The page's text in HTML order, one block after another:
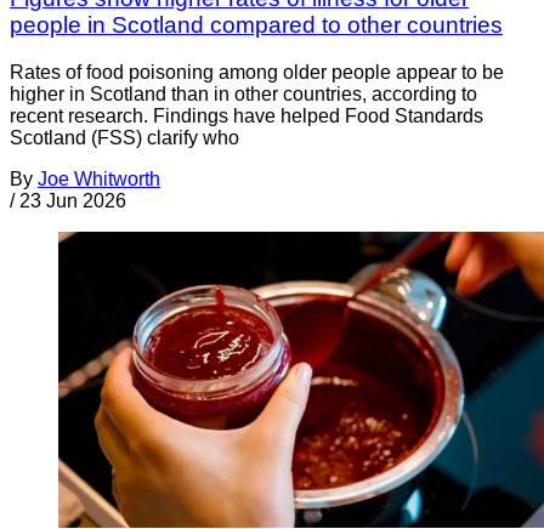
people in Scotland compared to other countries
Rates of food poisoning among older people appear to be
higher in Scotland than in other countries, according to
recent research. Findings have helped Food Standards
Scotland (FSS) clarify who
By Joe Whitworth
/ 23 Jun 2026